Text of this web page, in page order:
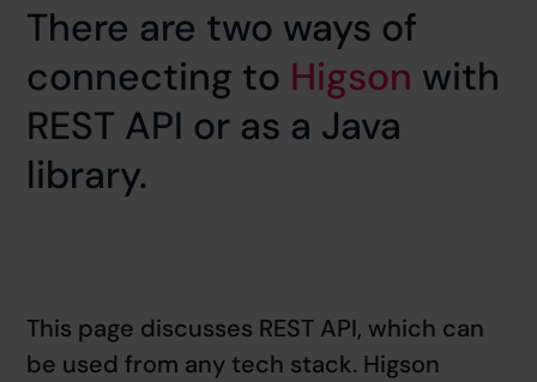
There are two ways of
connecting to Higson with
REST API or as a Java
library.
This page discusses REST API, which can
be used from any tech stack. Higson